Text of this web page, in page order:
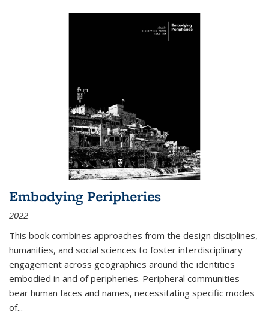
Embodying Peripheries
2022
This book combines approaches from the design disciplines,
humanities, and social sciences to foster interdisciplinary
engagement across geographies around the identities
embodied in and of peripheries. Peripheral communities
bear human faces and names, necessitating specific modes
of...